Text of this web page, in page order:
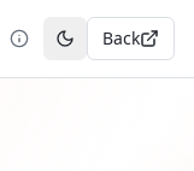
Toggle theme
Back